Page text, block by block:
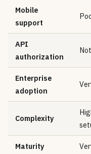
Mobile
support
API
authorization
Enterprise
adoption
Complexity
Maturity